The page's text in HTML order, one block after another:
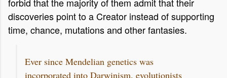
discoveries point to a Creator instead of supporting
time, chance, mutations and other fantasies.
Ever since Mendelian genetics was
incorporated into Darwinism, evolutionists